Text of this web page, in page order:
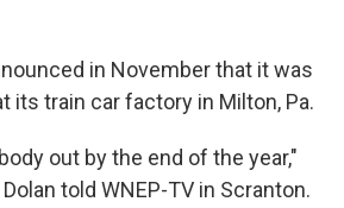
in November that it was
its train car factory in Milton, Pa.
out by the end of the year,"
told WNEP-TV in Scranton.